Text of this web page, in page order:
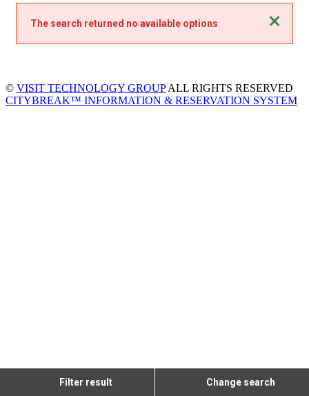
Close
The search returned no available options
Filter result Change search
© VISIT TECHNOLOGY GROUPALL RIGHTS RESERVED
CITYBREAK™ INFORMATION & RESERVATION SYSTEM